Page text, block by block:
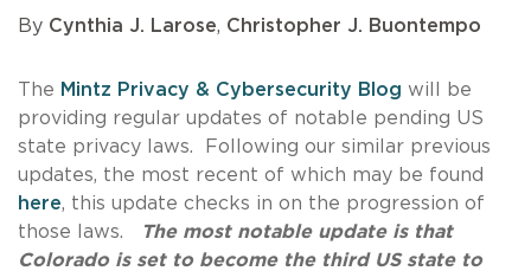
By Cynthia J. Larose, Christopher J. Buontempo
The Mintz Privacy & Cybersecurity Blog will be
providing regular updates of notable pending US
state privacy laws. Following our similar previous
updates, the most recent of which may be found
here, this update checks in on the progression of
those laws.
The most notable update is that
Colorado is set to become the third US state to